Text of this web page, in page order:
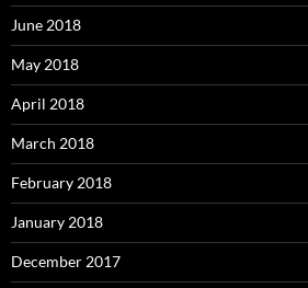
June 2018
May 2018
April 2018
March 2018
February 2018
January 2018
December 2017